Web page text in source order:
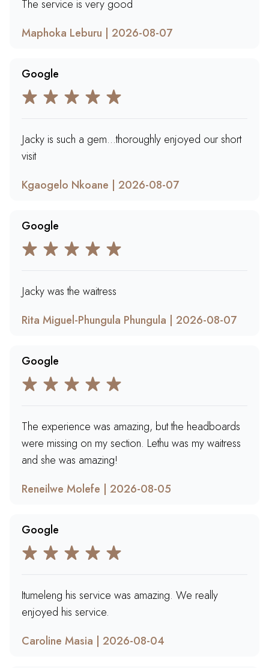
The service is very good
Maphoka Leburu | 2026-08-07
Google
Jacky is such a gem...thoroughly enjoyed our short
visit
Kgaogelo Nkoane | 2026-08-07
Google
Jacky was the waitress
Rita Miguel-Phungula Phungula | 2026-08-07
Google
The experience was amazing, but the headboards
were missing on my section. Lethu was my waitress
and she was amazing!
Reneilwe Molefe | 2026-08-05
Google
Itumeleng his service was amazing. We really
enjoyed his service.
Caroline Masia | 2026-08-04